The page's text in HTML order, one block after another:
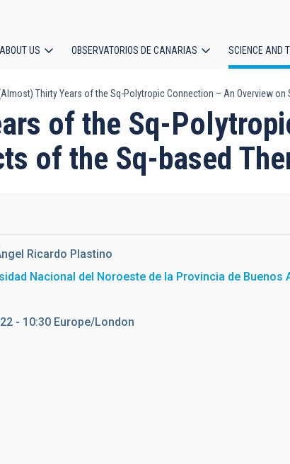
navigation
ABOUT US OBSERVATORIOS DE CANARIAS SCIENCE AND
Thirty Years of the Sq-Polytropic Connection – An Overview
of the Sq-
of the Sq-based
Ricardo Plastino
Nacional del Noroeste de la Provincia de Buenos
- 10:30 Europe/London